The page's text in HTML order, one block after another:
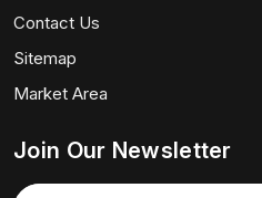
Contact Us
Sitemap
Market Area
Join Our Newsletter